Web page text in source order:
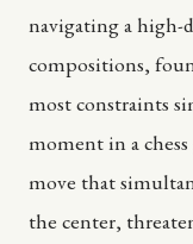
navigating a high-
compositions,
most constraints
moment in a
move that
the center,